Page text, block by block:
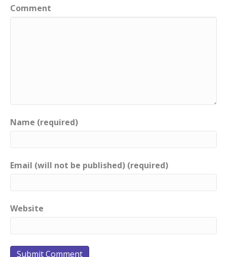
Comment
Name (required)
Email (will not be published) (required)
Website